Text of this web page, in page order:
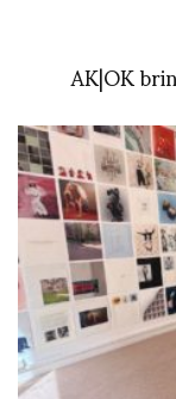
AK|OK